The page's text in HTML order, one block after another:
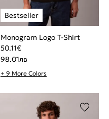
Monogram Logo T-Shirt
50.11€
98.01лв
+ 9 More Colors